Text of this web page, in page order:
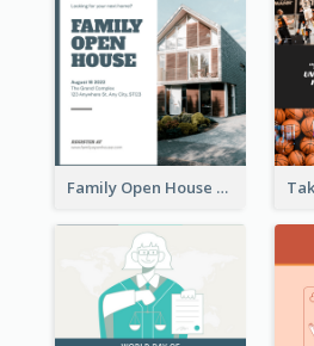
Family Open House Registration Instagram Post